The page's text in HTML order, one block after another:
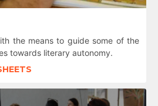
the means to guide some of the
towards literary autonomy.